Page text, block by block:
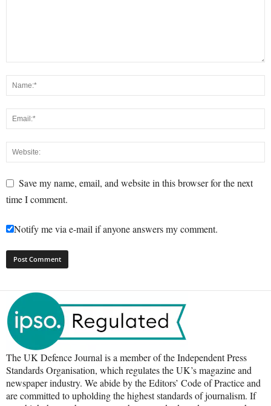
Save my name, email, and website in this browser for the next
time I comment.
Notify me via e-mail if anyone answers my comment.
The UK Defence Journal is a member of the Independent Press
Standards Organisation, which regulates the UK’s magazine and
newspaper industry. We abide by the Editors’ Code of Practice and
are committed to upholding the highest standards of journalism. If